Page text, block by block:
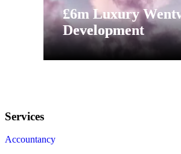
£6m Luxury
Development
Services
Accountancy